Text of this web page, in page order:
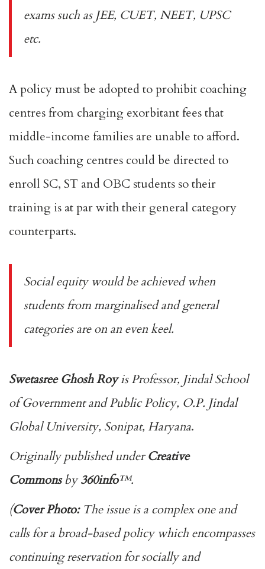
exams such as JEE, CUET, NEET, UPSC
etc.
A policy must be adopted to prohibit coaching
centres from charging exorbitant fees that
middle-income families are unable to afford.
Such coaching centres could be directed to
enroll SC, ST and OBC students so their
training is at par with their general category
counterparts.
Social equity would be achieved when
students from marginalised and general
categories are on an even keel.
Swetasree Ghosh Royis Professor, Jindal School
of Government and Public Policy, O.P. Jindal
Global University, Sonipat, Haryana.
Originally published under Creative
Commons by 360info™.
(Cover Photo:The issue is a complex one and
calls for a broad-based policy which encompasses
continuing reservation for socially and